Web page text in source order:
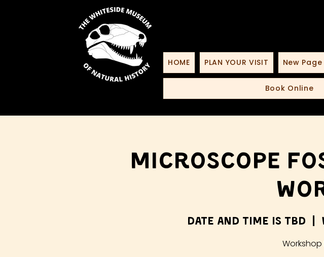
HOME PLAN YOUR VISIT New Page
Book Online
Microscope
Date and time is TBD
Workshop